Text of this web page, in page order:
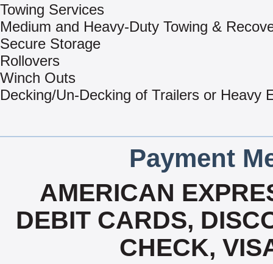
Towing Services
Medium and Heavy-Duty Towing &
Secure Storage
Rollovers
Winch Outs
Decking/Un-Decking of Trailers or Heavy
Payment
AMERICAN
DEBIT CARDS,
CHECK,